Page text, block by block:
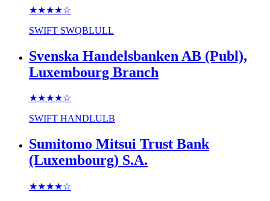
★★★★☆
SWIFT SWQBLULL
Svenska Handelsbanken AB (Publ),
Luxembourg Branch
★★★★☆
SWIFT HANDLULB
Sumitomo Mitsui Trust Bank
(Luxembourg) S.A.
★★★★☆